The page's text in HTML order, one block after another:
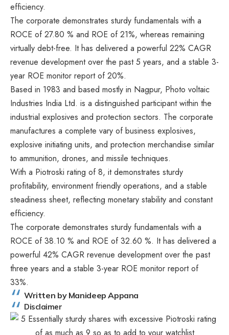
efficiency.
The corporate demonstrates sturdy fundamentals with a
ROCE of 27.80 % and ROE of 21%, whereas remaining
virtually debt-free. It has delivered a powerful 22% CAGR
revenue development over the past 5 years, and a stable 3-
year ROE monitor report of 20%.
Based in 1983 and based mostly in Nagpur, Photo voltaic
Industries India Ltd. is a distinguished participant within the
industrial explosives and protection sectors. The corporate
manufactures a complete vary of business explosives,
explosive initiating units, and protection merchandise similar
to ammunition, drones, and missile techniques.
With a Piotroski rating of 8, it demonstrates sturdy
profitability, environment friendly operations, and a stable
steadiness sheet, reflecting monetary stability and constant
efficiency.
The corporate demonstrates sturdy fundamentals with a
ROCE of 38.10 % and ROE of 32.60 %. It has delivered a
powerful 42% CAGR revenue development over the past
three years and a stable 3-year ROE monitor report of
33%.
Written by Manideep Appana
Disclaimer